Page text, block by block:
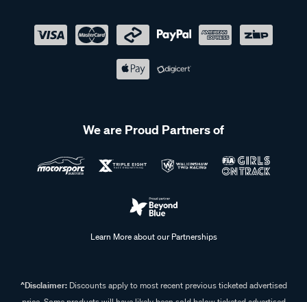
We are Proud Partners of
Learn More about our Partnerships
^Disclaimer:Discounts apply to most recent previous ticketed advertised